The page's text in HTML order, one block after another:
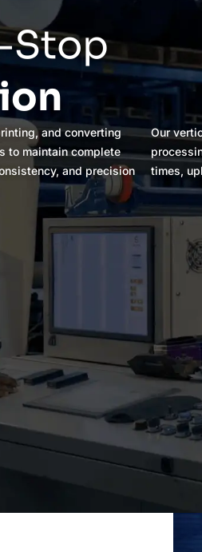
Stop
and converting
to maintain complete
and precision
Our
times,